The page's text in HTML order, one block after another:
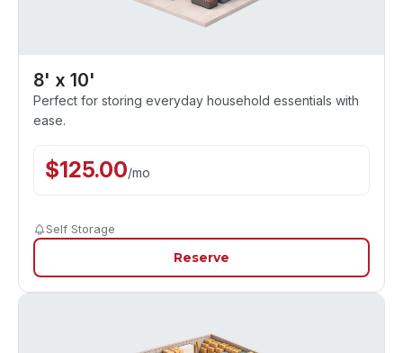
8' x 10'
Perfect for storing everyday household essentials with
ease.
$125.00/mo
Self Storage
Reserve